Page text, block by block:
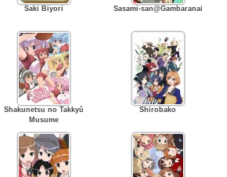
Saki Biyori Sasami-san@Gambaranai
Shakunetsu no Takkyû
Musume
Shirobako